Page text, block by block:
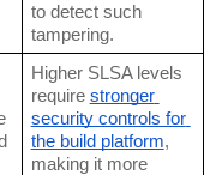
to detect such
tampering.
Higher SLSA levels
require stronger
security controls for
the build platform,
making it more